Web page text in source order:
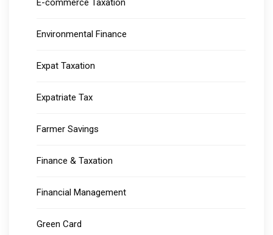
Environmental Finance
Expat Taxation
Expatriate Tax
Farmer Savings
Finance & Taxation
Financial Management
Green Card